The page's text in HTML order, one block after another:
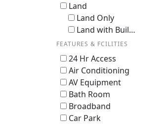
Land
Land Only
Land with Building / En-bloc
FEATURES & FCILITIES
24 Hr Access
Air Conditioning
AV Equipment
Bath Room
Broadband
Car Park